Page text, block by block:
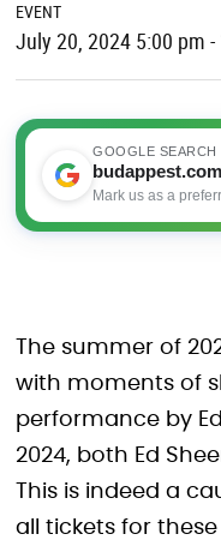
EVENT
July 20, 2024 5:00 pm
GOOGLE SEARCH
budappest.com
Mark us as a
The summer of
with moments of
performance by
2024, both Ed
This is indeed a
all tickets for